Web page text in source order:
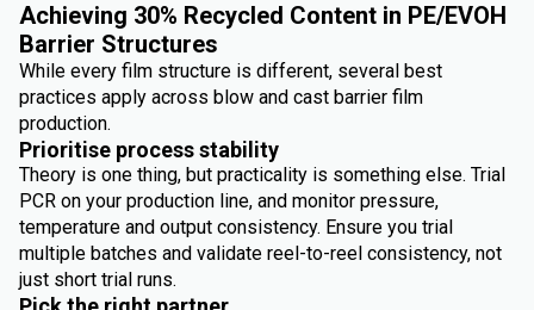
Achieving 30% Recycled Content in PE/EVOH
Barrier Structures
While every film structure is different, several best
practices apply across blow and cast barrier film
production.
Prioritise process stability
Theory is one thing, but practicality is something else. Trial
PCR on your production line, and monitor pressure,
temperature and output consistency. Ensure you trial
multiple batches and validate reel-to-reel consistency, not
just short trial runs.